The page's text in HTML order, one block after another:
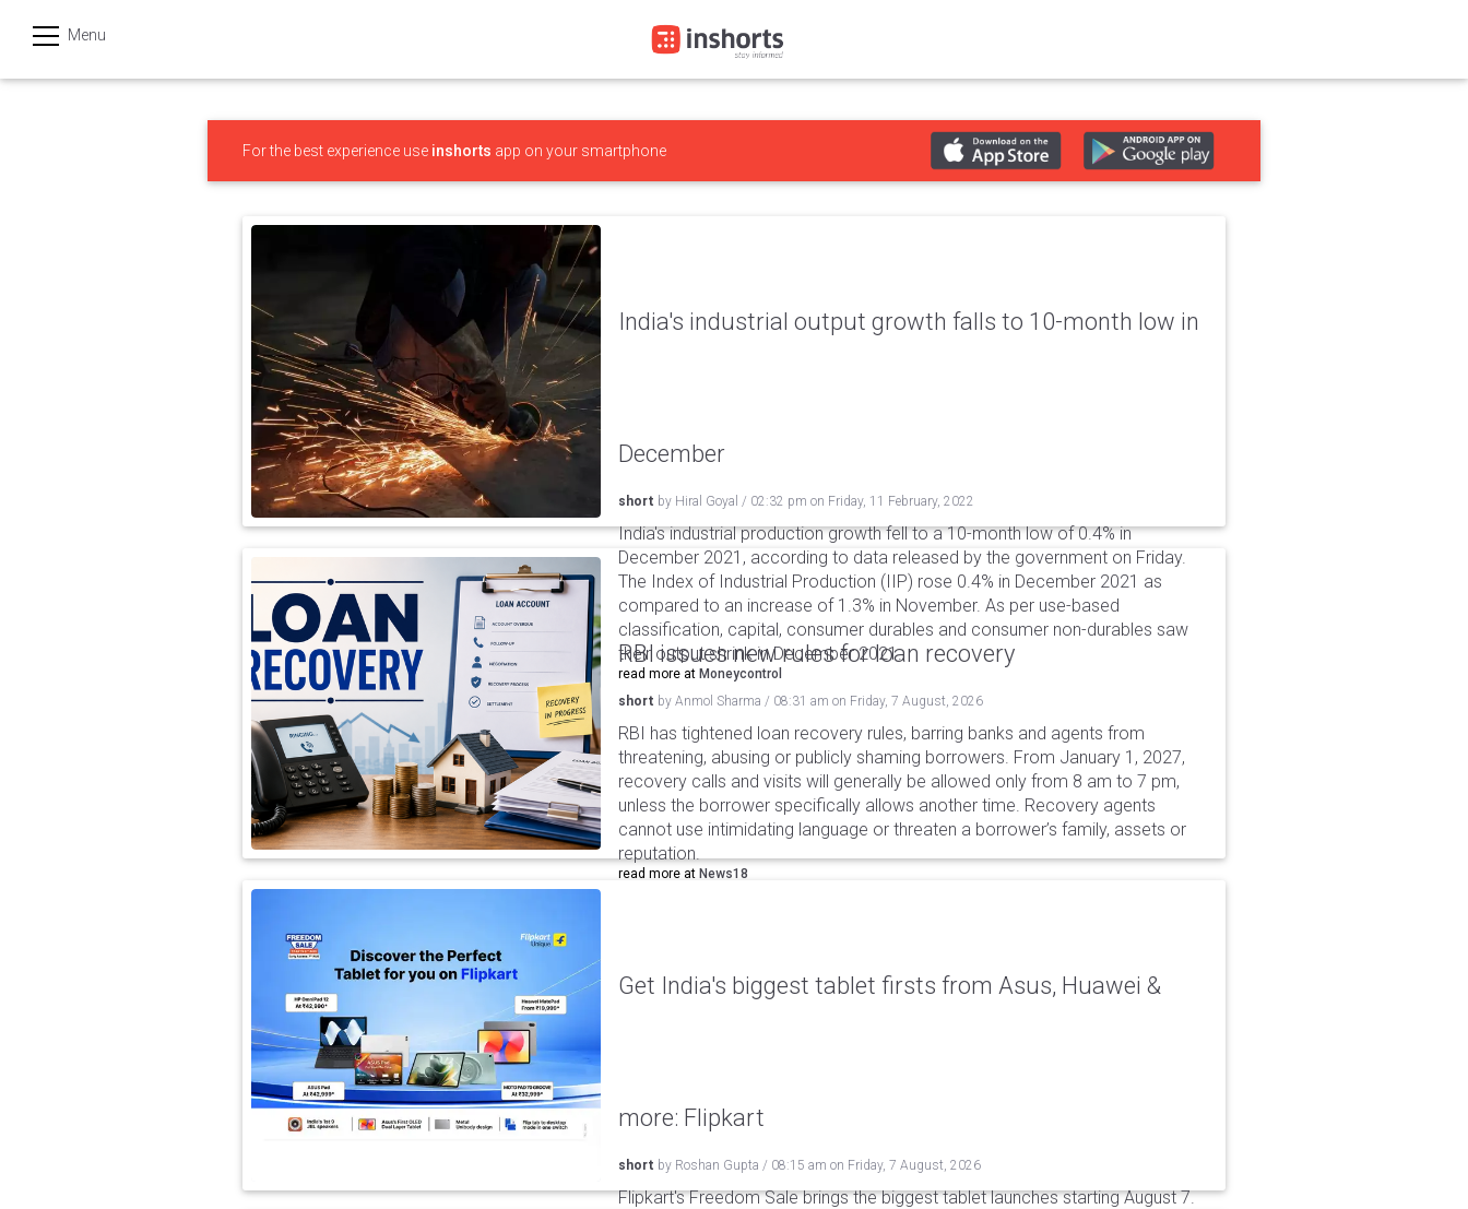
Menu
हिन्दी
For the best experience use inshorts app on your smartphone
India's industrial output growth falls to 10-month low in
December
short by Hiral Goyal / 02:32 pm on Friday, 11 February, 2022
India's industrial production growth fell to a 10-month low of 0.4% in
December 2021, according to data released by the government on Friday.
The Index of Industrial Production (IIP) rose 0.4% in December 2021 as
compared to an increase of 1.3% in November. As per use-based
classification, capital, consumer durables and consumer non-durables saw
their output shrink in December 2021.
read more at Moneycontrol
RBI issues new rules for loan recovery
short by Anmol Sharma / 08:31 am on Friday, 7 August, 2026
RBI has tightened loan recovery rules, barring banks and agents from
threatening, abusing or publicly shaming borrowers. From January 1, 2027,
recovery calls and visits will generally be allowed only from 8 am to 7 pm,
unless the borrower specifically allows another time. Recovery agents
cannot use intimidating language or threaten a borrower’s family, assets or
reputation.
read more at News18
Get India's biggest tablet firsts from Asus, Huawei &
more: Flipkart
short by Roshan Gupta / 08:15 am on Friday, 7 August, 2026
Flipkart's Freedom Sale brings the biggest tablet launches starting August 7.